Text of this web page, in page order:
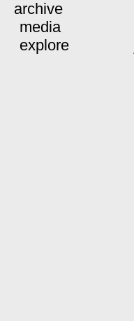
archive
media
explore